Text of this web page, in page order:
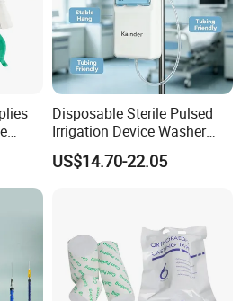
Disposable Sterile Pulsed
Irrigation Device Washer
Surgical Wound Restorer
Medical Instrument
US$14.70-22.05